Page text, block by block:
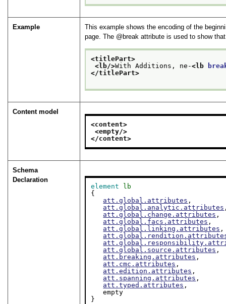
Example
This example shows the encoding of the
page. The
break attribute is used to show
<titlePart>
<lb/>With Additions, ne-<lb
</titlePart>
Content model
<content>
<empty/>
</content>
Schema
Declaration
element
lb
{
att.global.attributes ,
att.global.analytic.attributes
att.global.change.attributes ,
att.global.facs.attributes ,
att.global.linking.attributes ,
att.global.source.attributes ,
att.breaking.attributes ,
att.cmc.attributes ,
att.edition.attributes ,
att.spanning.attributes ,
att.typed.attributes ,
   empty
}